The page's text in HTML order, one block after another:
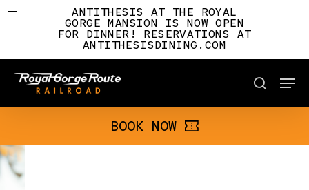
ANTITHESIS AT THE ROYAL
GORGE MANSION IS NOW OPEN
FOR DINNER! RESERVATIONS AT
ANTITHESISDINING.COM
search
Menu
BOOK NOW